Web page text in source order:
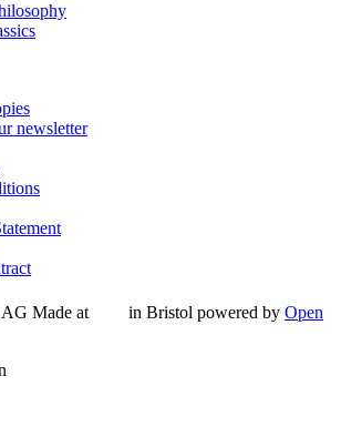
newsletter
Made at in Bristol powered by Open